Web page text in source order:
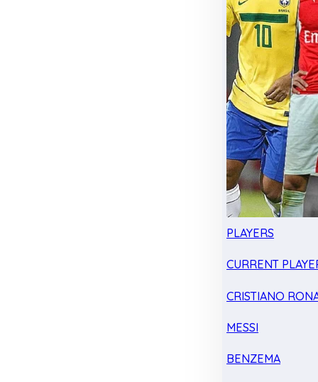
PLAYERS
CURRENT
CRISTIANO
MESSI
BENZEMA